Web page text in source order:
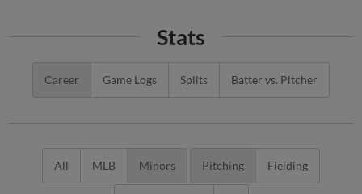
Stats
Career Game Logs Splits Batter vs. Pitcher
All MLB Minors Pitching Fielding